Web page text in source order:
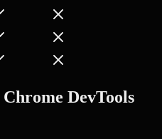
Chrome DevTools